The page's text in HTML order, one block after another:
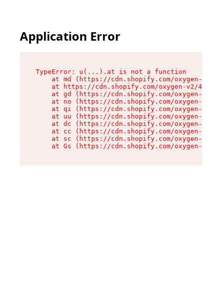
Application Error
TypeError: u(...).at is not a function
at md (https://cdn.shopify.com/oxygen-v2/
at https://cdn.shopify.com/oxygen-v2/
at gd (https://cdn.shopify.com/oxygen-v2/
at no (https://cdn.shopify.com/oxygen-v2/
at qi (https://cdn.shopify.com/oxygen-v2/
at uu (https://cdn.shopify.com/oxygen-v2/
at dc (https://cdn.shopify.com/oxygen-v2/
at cc (https://cdn.shopify.com/oxygen-v2/
at sc (https://cdn.shopify.com/oxygen-v2/
at Gs (https://cdn.shopify.com/oxygen-v2/